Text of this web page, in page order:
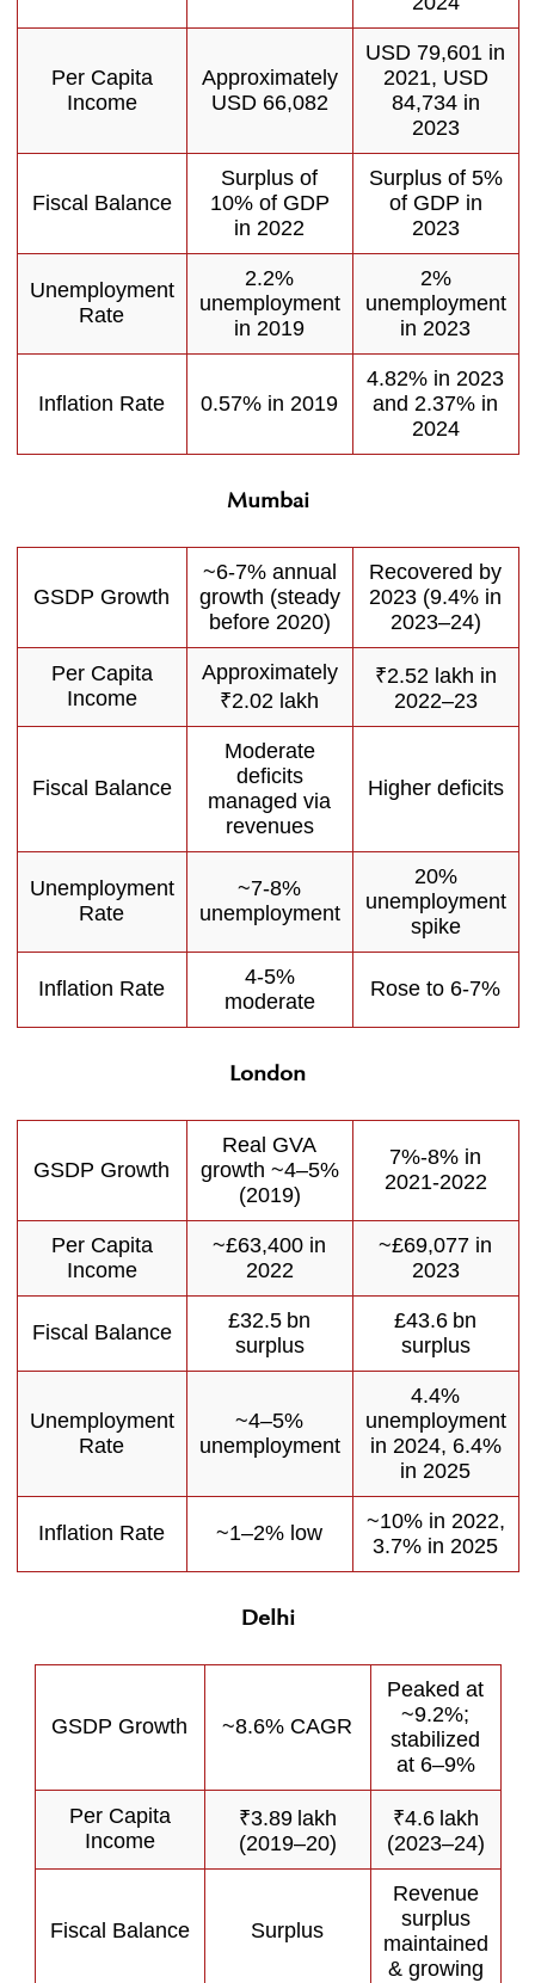
Per Capita
Income
Approximately
USD 66,082
USD 79,601 in
2021, USD
84,734 in
2023
Fiscal Balance
Surplus of
10% of GDP
in 2022
Surplus of 5%
of GDP in
2023
Unemployment
Rate
2.2%
unemployment
in 2019
2%
unemployment
in 2023
Inflation Rate 0.57% in 2019
4.82% in 2023
and 2.37% in
2024
Mumbai
GSDP Growth
~6-7% annual
growth (steady
before 2020)
Recovered by
2023 (9.4% in
2023–24)
Per Capita
Income
Approximately
₹2.02 lakh
₹2.52 lakh in
2022–23
Fiscal Balance
Moderate
deficits
managed via
revenues
Higher deficits
Unemployment
Rate
~7-8%
unemployment
20%
unemployment
spike
Inflation Rate
4-5%
moderate
Rose to 6-7%
London
GSDP Growth
Real GVA
growth ~4–5%
(2019)
7%-8% in
2021-2022
Per Capita
Income
~£63,400 in
2022
~£69,077 in
2023
Fiscal Balance
£32.5 bn
surplus
£43.6 bn
surplus
Unemployment
Rate
~4–5%
unemployment
4.4%
unemployment
in 2024, 6.4%
in 2025
Inflation Rate ~1–2% low
~10% in 2022,
3.7% in 2025
Delhi
GSDP Growth ~8.6% CAGR
Peaked at
~9.2%;
stabilized
at 6–9%
Per Capita
Income
₹3.89 lakh
(2019–20)
₹4.6 lakh
(2023–24)
Fiscal Balance Surplus
Revenue
surplus
maintained
& growing